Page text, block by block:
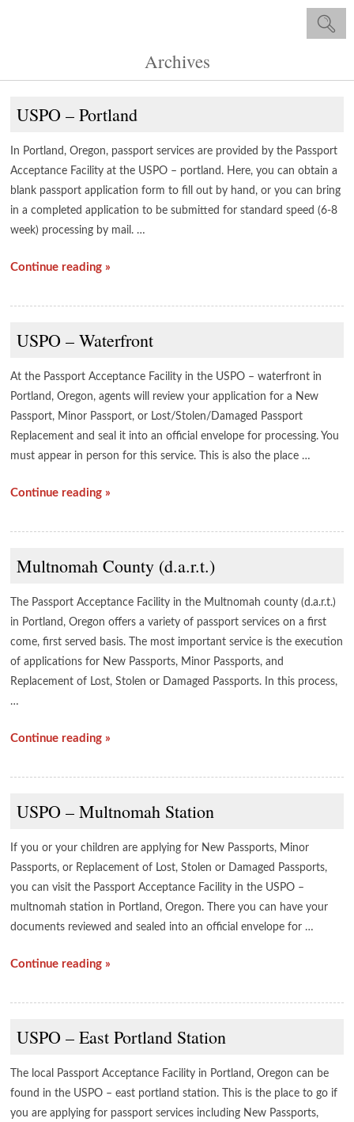
Archives
USPO – Portland
In Portland, Oregon, passport services are provided by the Passport
Acceptance Facility at the USPO – portland. Here, you can obtain a
blank passport application form to fill out by hand, or you can bring
in a completed application to be submitted for standard speed (6-8
week) processing by mail. …
Continue reading »
USPO – Waterfront
At the Passport Acceptance Facility in the USPO – waterfront in
Portland, Oregon, agents will review your application for a New
Passport, Minor Passport, or Lost/Stolen/Damaged Passport
Replacement and seal it into an official envelope for processing. You
must appear in person for this service. This is also the place …
Continue reading »
Multnomah County (d.a.r.t.)
The Passport Acceptance Facility in the Multnomah county (d.a.r.t.)
in Portland, Oregon offers a variety of passport services on a first
come, first served basis. The most important service is the execution
of applications for New Passports, Minor Passports, and
Replacement of Lost, Stolen or Damaged Passports. In this process,
…
Continue reading »
USPO – Multnomah Station
If you or your children are applying for New Passports, Minor
Passports, or Replacement of Lost, Stolen or Damaged Passports,
you can visit the Passport Acceptance Facility in the USPO –
multnomah station in Portland, Oregon. There you can have your
documents reviewed and sealed into an official envelope for …
Continue reading »
USPO – East Portland Station
The local Passport Acceptance Facility in Portland, Oregon can be
found in the USPO – east portland station. This is the place to go if
you are applying for passport services including New Passports,